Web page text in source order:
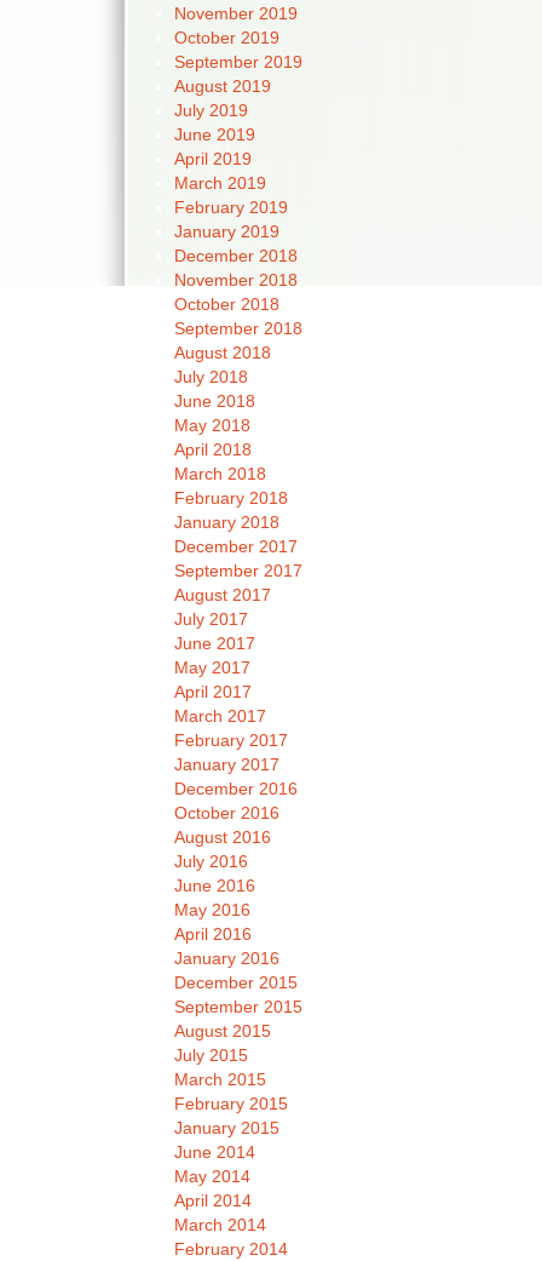
November 2019
October 2019
September 2019
August 2019
July 2019
June 2019
April 2019
March 2019
February 2019
January 2019
December 2018
November 2018
October 2018
September 2018
August 2018
July 2018
June 2018
May 2018
April 2018
March 2018
February 2018
January 2018
December 2017
September 2017
August 2017
July 2017
June 2017
May 2017
April 2017
March 2017
February 2017
January 2017
December 2016
October 2016
August 2016
July 2016
June 2016
May 2016
April 2016
January 2016
December 2015
September 2015
August 2015
July 2015
March 2015
February 2015
January 2015
June 2014
May 2014
April 2014
March 2014
February 2014